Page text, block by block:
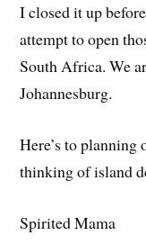
I closed it up
attempt to open
South Africa. We
Johannesburg.
Here’s to
thinking of island
Spirited Mama